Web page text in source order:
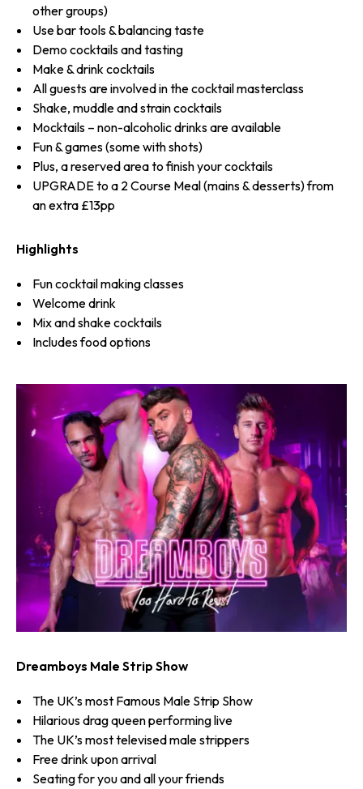
other groups)
Use bar tools & balancing taste
Demo cocktails and tasting
Make & drink cocktails
All guests are involved in the cocktail masterclass
Shake, muddle and strain cocktails
Mocktails – non-alcoholic drinks are available
Fun & games (some with shots)
Plus, a reserved area to finish your cocktails
UPGRADE to a 2 Course Meal (mains & desserts) from
an extra £13pp
Highlights
Fun cocktail making classes
Welcome drink
Mix and shake cocktails
Includes food options
Dreamboys Male Strip Show
The UK’s most Famous Male Strip Show
Hilarious drag queen performing live
The UK’s most televised male strippers
Free drink upon arrival
Seating for you and all your friends